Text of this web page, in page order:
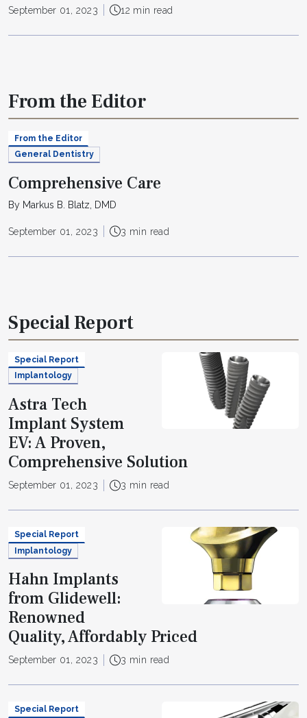
September 01, 2023 12 min read
From the Editor
From the Editor
General Dentistry
Comprehensive Care
By Markus B. Blatz, DMD
September 01, 2023 3 min read
Special Report
Special Report
Implantology
Astra Tech
Implant System
EV: A Proven,
Comprehensive Solution
September 01, 2023 3 min read
Special Report
Implantology
Hahn Implants
from Glidewell:
Renowned
Quality, Affordably Priced
September 01, 2023 3 min read
Special Report